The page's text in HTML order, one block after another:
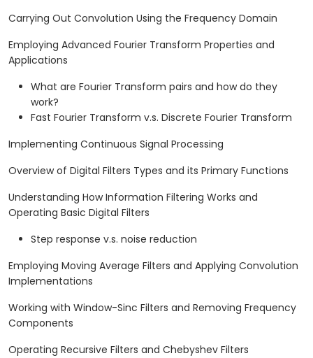
Carrying Out Convolution Using the Frequency Domain
Employing Advanced Fourier Transform Properties and
Applications
What are Fourier Transform pairs and how do they
work?
Fast Fourier Transform v.s. Discrete Fourier Transform
Implementing Continuous Signal Processing
Overview of Digital Filters Types and its Primary Functions
Understanding How Information Filtering Works and
Operating Basic Digital Filters
Step response v.s. noise reduction
Employing Moving Average Filters and Applying Convolution
Implementations
Working with Window-Sinc Filters and Removing Frequency
Components
Operating Recursive Filters and Chebyshev Filters